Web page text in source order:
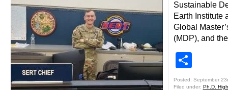
Sustainable
Earth Institute
Global
(MDP), and
Posted: September
Filed under: Ph.D.